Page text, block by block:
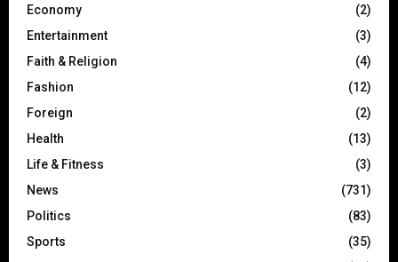
Economy
(2)
Entertainment
(3)
Faith & Religion
(4)
Fashion
(12)
Foreign
(2)
Health
(13)
Life & Fitness
(3)
News
(731)
Politics
(83)
Sports
(35)